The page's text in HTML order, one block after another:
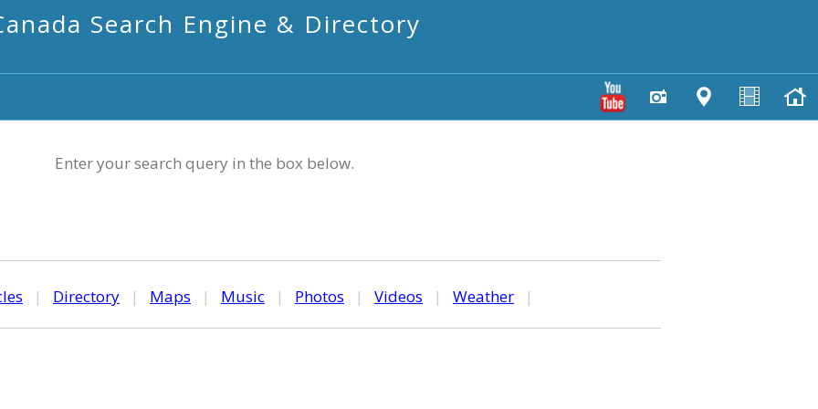
Search Engine & Directory
Enter your search query in the box below.
| Directory | Maps | Music | Photos | Videos | Weather |